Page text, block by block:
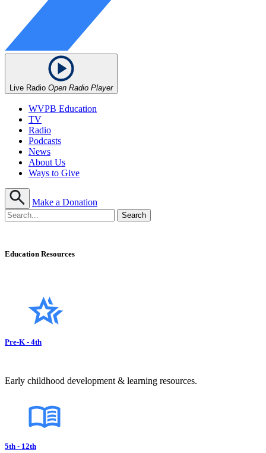
Live Radio Open Radio Player
WVPB Education
TV
Radio
Podcasts
News
About Us
Ways to Give
Make a Donation
Education Resources
Pre-K - 4th
Early childhood development & learning resources.
5th - 12th